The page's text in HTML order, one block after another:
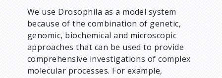
We use Drosophila as a model system
because of the combination of genetic,
genomic, biochemical and microscopic
approaches that can be used to provide
comprehensive investigations of complex
molecular processes. For example,